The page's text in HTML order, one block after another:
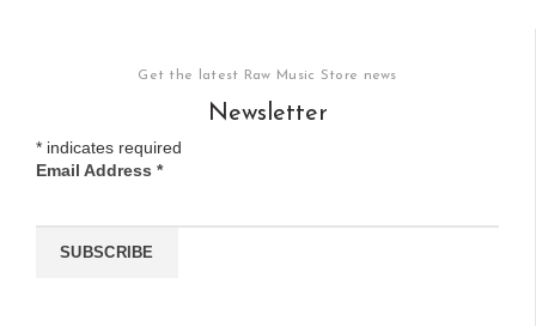
Get the latest Raw Music Store news
Newsletter
* indicates required
Email Address *